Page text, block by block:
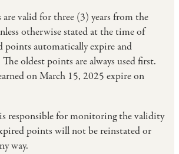
valid for three (3) years from the
otherwise stated at the time of
points automatically expire and
oldest points are always used first.
on March 15, 2025 expire on
responsible for monitoring the validity
points will not be reinstated or
way.